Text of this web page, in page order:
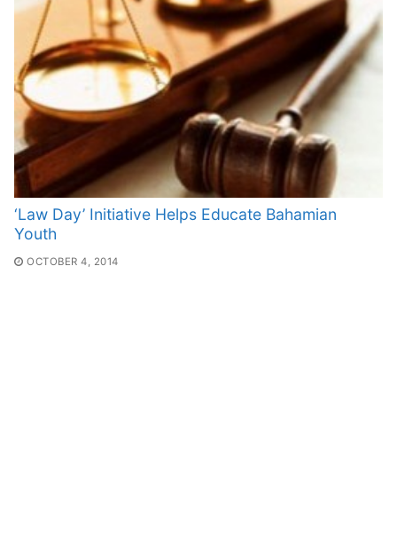
‘Law Day’ Initiative Helps Educate Bahamian
Youth
OCTOBER 4, 2014